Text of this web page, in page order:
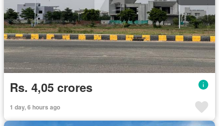
Rs. 4,05 crores
1 day, 6 hours ago